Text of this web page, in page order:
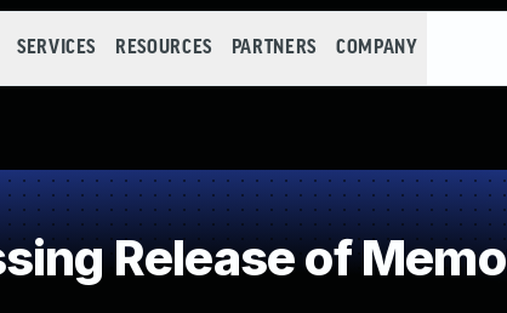
SERVICES RESOURCES PARTNERS COMPANY
Release of